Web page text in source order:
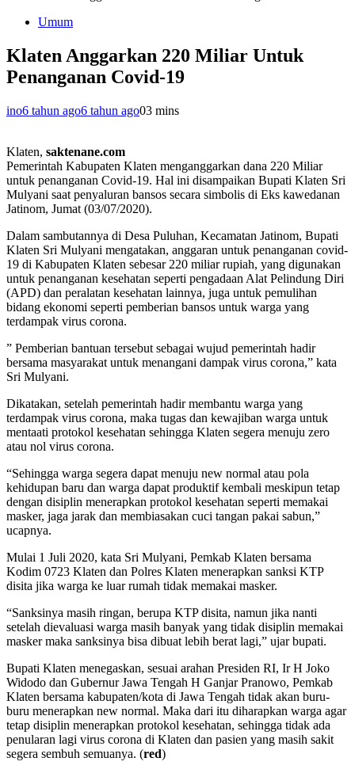
Umum
Klaten Anggarkan 220 Miliar Untuk
Penanganan Covid-19
ino6 tahun ago6 tahun ago03 mins
Klaten, saktenane.com
Pemerintah Kabupaten Klaten menganggarkan dana 220 Miliar
untuk penanganan Covid-19. Hal ini disampaikan Bupati Klaten Sri
Mulyani saat penyaluran bansos secara simbolis di Eks kawedanan
Jatinom, Jumat (03/07/2020).
Dalam sambutannya di Desa Puluhan, Kecamatan Jatinom, Bupati
Klaten Sri Mulyani mengatakan, anggaran untuk penanganan covid-
19 di Kabupaten Klaten sebesar 220 miliar rupiah, yang digunakan
untuk penanganan kesehatan seperti pengadaan Alat Pelindung Diri
(APD) dan peralatan kesehatan lainnya, juga untuk pemulihan
bidang ekonomi seperti pemberian bansos untuk warga yang
terdampak virus corona.
” Pemberian bantuan tersebut sebagai wujud pemerintah hadir
bersama masyarakat untuk menangani dampak virus corona,” kata
Sri Mulyani.
Dikatakan, setelah pemerintah hadir membantu warga yang
terdampak virus corona, maka tugas dan kewajiban warga untuk
mentaati protokol kesehatan sehingga Klaten segera menuju zero
atau nol virus corona.
“Sehingga warga segera dapat menuju new normal atau pola
kehidupan baru dan warga dapat produktif kembali meskipun tetap
dengan disiplin menerapkan protokol kesehatan seperti memakai
masker, jaga jarak dan membiasakan cuci tangan pakai sabun,”
ucapnya.
Mulai 1 Juli 2020, kata Sri Mulyani, Pemkab Klaten bersama
Kodim 0723 Klaten dan Polres Klaten menerapkan sanksi KTP
disita jika warga ke luar rumah tidak memakai masker.
“Sanksinya masih ringan, berupa KTP disita, namun jika nanti
setelah dievaluasi warga masih banyak yang tidak disiplin memakai
masker maka sanksinya bisa dibuat lebih berat lagi,” ujar bupati.
Bupati Klaten menegaskan, sesuai arahan Presiden RI, Ir H Joko
Widodo dan Gubernur Jawa Tengah H Ganjar Pranowo, Pemkab
Klaten bersama kabupaten/kota di Jawa Tengah tidak akan buru-
buru menerapkan new normal. Maka dari itu diharapkan warga agar
tetap disiplin menerapkan protokol kesehatan, sehingga tidak ada
penularan lagi virus corona di Klaten dan pasien yang masih sakit
segera sembuh semuanya. (red)